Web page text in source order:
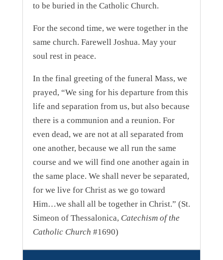
to be buried in the Catholic Church.
For the second time, we were together in the
same church. Farewell Joshua. May your
soul rest in peace.
In the final greeting of the funeral Mass, we
prayed, “We sing for his departure from this
life and separation from us, but also because
there is a communion and a reunion. For
even dead, we are not at all separated from
one another, because we all run the same
course and we will find one another again in
the same place. We shall never be separated,
for we live for Christ as we go toward
Him…we shall all be together in Christ.” (St.
Simeon of Thessalonica, Catechism of the
Catholic Church #1690)